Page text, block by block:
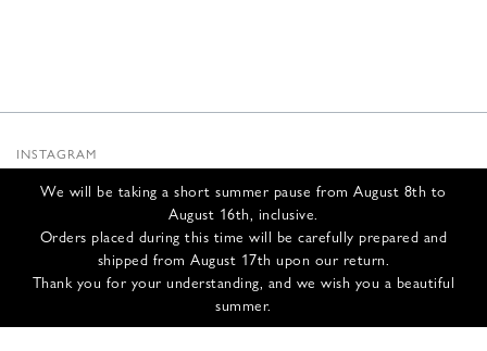
We will be taking a short summer pause from August 8th to
August 16th, inclusive.
Orders placed during this time will be carefully prepared and
shipped from August 17th upon our return.
Thank you for your understanding, and we wish you a beautiful
summer.
INSTAGRAM
INFOS
CONTACT US
SHIPPING & RETURNS